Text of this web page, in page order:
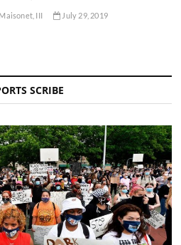
III July 29, 2019
SCRIBE